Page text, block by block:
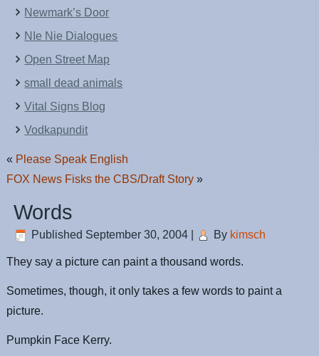
Newmark’s Door
NIe Nie Dialogues
Open Street Map
small dead animals
Vital Signs Blog
Vodkapundit
« Please Speak English
FOX News Fisks the CBS/Draft Story »
Words
Published September 30, 2004 By kimsch
They say a picture can paint a thousand words.
Sometimes, though, it only takes a few words to paint a
picture.
Pumpkin Face Kerry.